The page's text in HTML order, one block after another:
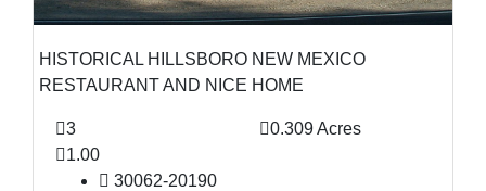
HISTORICAL HILLSBORO NEW MEXICO
RESTAURANT AND NICE HOME
3
0.309 Acres
1.00
30062-20190